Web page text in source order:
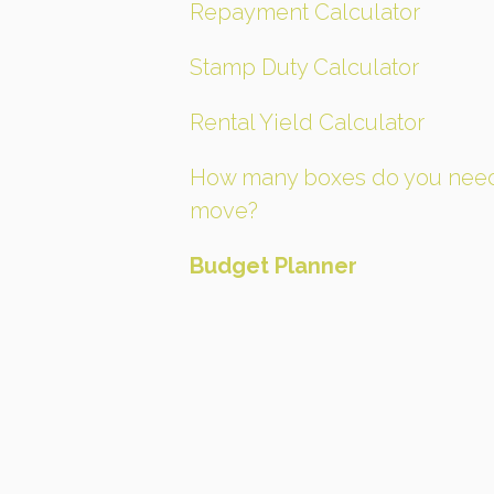
Repayment Calculator
Stamp Duty Calculator
Rental Yield Calculator
How many boxes do you
move?
Budget Planner